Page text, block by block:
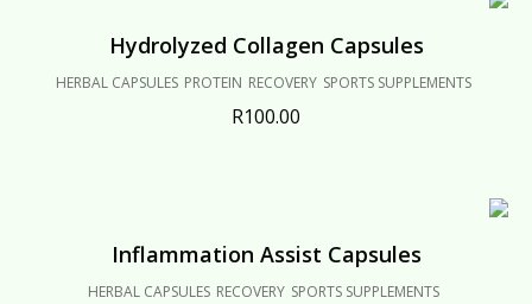
Hydrolyzed Collagen Capsules
HERBAL CAPSULES PROTEIN RECOVERY SPORTS SUPPLEMENTS
R100.00
Inflammation Assist Capsules
HERBAL CAPSULES RECOVERY SPORTS SUPPLEMENTS